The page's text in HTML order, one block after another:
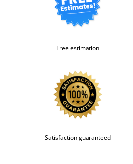
Free estimation
Satisfaction guaranteed